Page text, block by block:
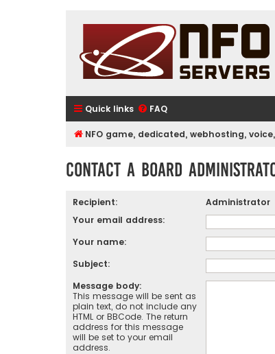
Quick links FAQ
NFO game, dedicated, webhosting,
Contact a Board
Recipient:
Administrator
Your email address:
Your name:
Subject:
Message body:
This message will be sent as
plain text, do not include any
HTML or BBCode. The return
address for this message
will be set to your email
address.